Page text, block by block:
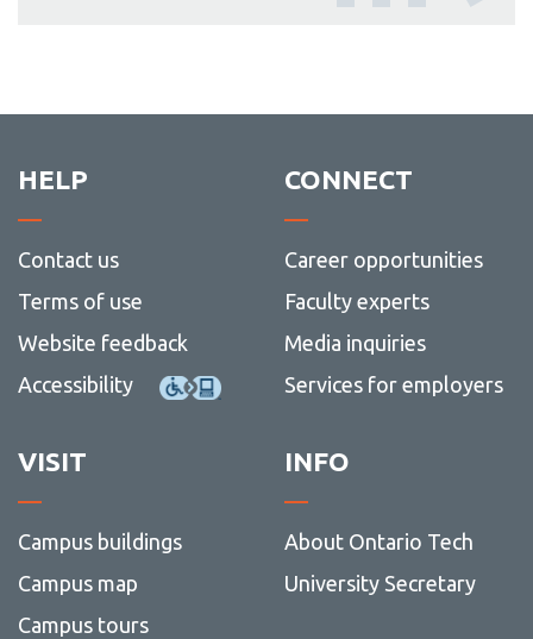
HELP
Contact us
Terms of use
Website feedback
Accessibility
CONNECT
Career opportunities
Faculty experts
Media inquiries
Services for employers
VISIT
Campus buildings
Campus map
Campus tours
INFO
About Ontario Tech
University Secretary